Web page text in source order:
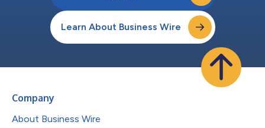
Learn About Business Wire
Company
About Business Wire